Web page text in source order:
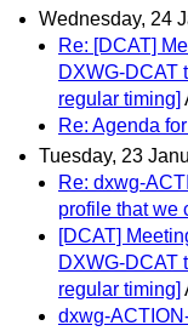
Wednesday, 24
Re: [DCAT]
DXWG-DCAT
regular timing]
Re: Agenda
Tuesday, 23
Re: dxwg-
profile that we
[DCAT]
DXWG-DCAT
regular timing]
dxwg-